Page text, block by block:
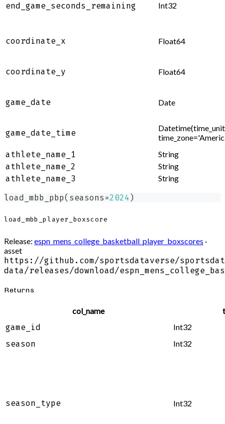
end_game_seconds_remaining Int32
coordinate_x Float64
coordinate_y Float64
game_date Date
game_date_time
athlete_name_1
String
athlete_name_2
String
athlete_name_3
String
load_mbb_pbp( seasons =2024 )
load_mbb_player_boxscore
Release: espn_mens_college_basketball_player_boxscores ·
asset
https://github.com/sportsdataverse/
data/releases/download/
Returns
col_name
game_id
Int32
season
Int32
season_type Int32